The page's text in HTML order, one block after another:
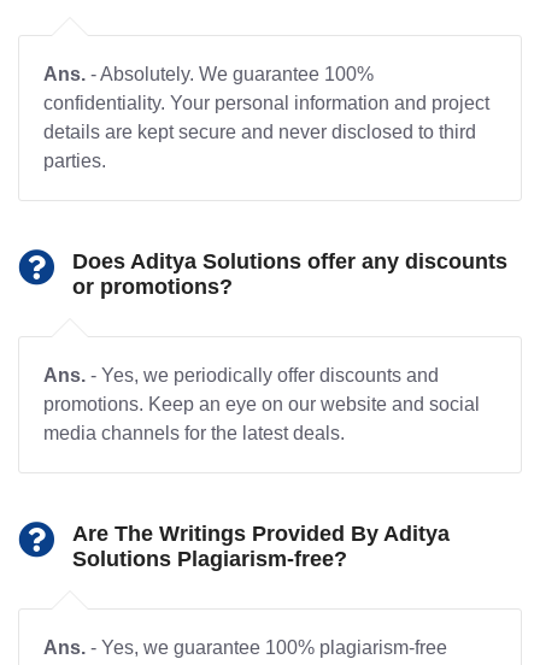
Ans. - Absolutely. We guarantee 100%
confidentiality. Your personal information and project
details are kept secure and never disclosed to third
parties.
Does Aditya Solutions offer any discounts
or promotions?
Ans. - Yes, we periodically offer discounts and
promotions. Keep an eye on our website and social
media channels for the latest deals.
Are The Writings Provided By Aditya
Solutions Plagiarism-free?
Ans. - Yes, we guarantee 100% plagiarism-free